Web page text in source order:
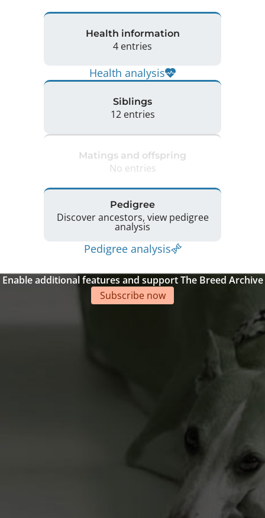
Health information
4 entries
Health analysis
Siblings
12 entries
Matings and offspring
No entries
Pedigree
Discover ancestors, view pedigree
analysis
Pedigree analysis
Enable additional features and support The Breed Archive
Subscribe now